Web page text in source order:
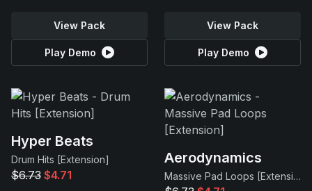
View Pack
Play Demo
View Pack
Play Demo
Hyper Beats
Drum Hits [Extension]
$6.73 $4.71
Aerodynamics
Massive Pad Loops [Extension]